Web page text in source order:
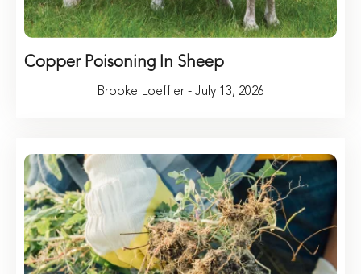
Copper Poisoning In Sheep
Brooke Loeffler - July 13, 2026